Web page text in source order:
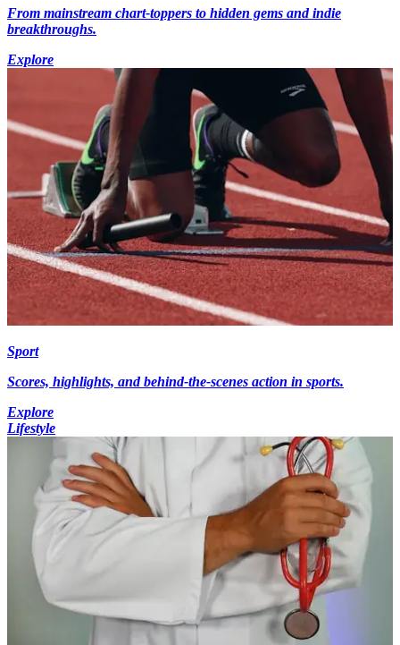
From mainstream chart-toppers to hidden gems and indie
breakthroughs.
Explore
Sport
Scores, highlights, and behind-the-scenes action in sports.
Explore
Lifestyle